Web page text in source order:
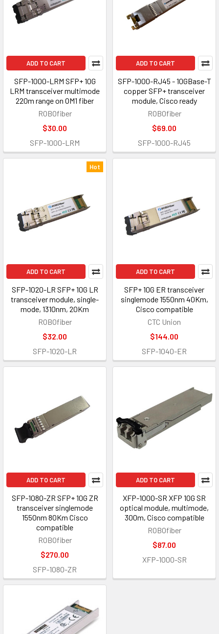
ADD TO CART
SFP-1000-LRM SFP+ 10G
LRM transceiver multimode
220m range on OM1 fiber
ROBOfiber
$30.00
SFP-1000-LRM
ADD TO CART
SFP-1000-RJ45 - 10GBase-T
copper SFP+ transceiver
module, Cisco ready
ROBOfiber
$69.00
SFP-1000-RJ45
Hot
ADD TO CART
SFP-1020-LR SFP+ 10G LR
transceiver module, single-
mode, 1310nm, 20Km
ROBOfiber
$32.00
SFP-1020-LR
ADD TO CART
SFP+ 10G ER transceiver
singlemode 1550nm 40Km,
Cisco compatible
CTC Union
$144.00
SFP-1040-ER
ADD TO CART
SFP-1080-ZR SFP+ 10G ZR
transceiver singlemode
1550nm 80Km Cisco
compatible
ROBOfiber
$270.00
SFP-1080-ZR
ADD TO CART
XFP-1000-SR XFP 10G SR
optical module, multimode,
300m, Cisco compatible
ROBOfiber
$87.00
XFP-1000-SR